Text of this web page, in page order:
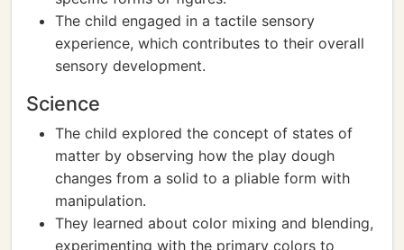
The child engaged in a tactile sensory
experience, which contributes to their overall
sensory development.
Science
The child explored the concept of states of
matter by observing how the play dough
changes from a solid to a pliable form with
manipulation.
They learned about color mixing and blending,
experimenting with the primary colors to